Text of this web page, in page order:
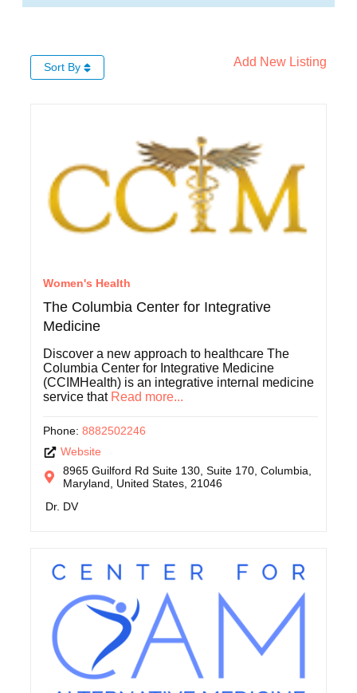
Add New Listing
Sort By
Women's Health
The Columbia Center for Integrative
Medicine
Discover a new approach to healthcare The
Columbia Center for Integrative Medicine
(CCIMHealth) is an integrative internal medicine
service that Read more...
Phone: 8882502246
Website
8965 Guilford Rd Suite 130, Suite 170, Columbia,
Maryland, United States, 21046
Dr. DV